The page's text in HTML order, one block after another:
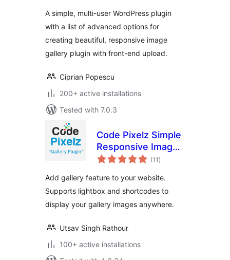
A simple, multi-user WordPress plugin
with a list of advanced options for
creating beautiful, responsive image
gallery plugin with front-end upload.
Ciprian Popescu
200+ active installations
Tested with 7.0.3
Code Pixelz Simple
Responsive Image
Gallery Plugin
(11 total
ratings
)
Add gallery feature to your website.
Supports lightbox and shortcodes to
display your gallery images anywhere.
Utsav Singh Rathour
100+ active installations